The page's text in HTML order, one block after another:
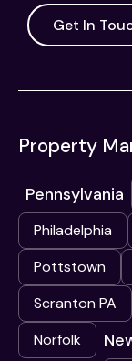
Get In
Property
Pennsylvania
Philadelphia
Pottstown
Scranton PA
Norfolk